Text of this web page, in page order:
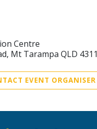
Centre
Mt Tarampa QLD 4311
EVENT ORGANISER